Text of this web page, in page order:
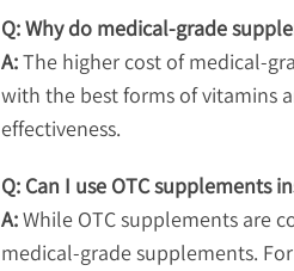
Q: Why do medical-grade
A:The higher cost of medical-
with the best forms of vitamins
effectiveness.
Q: Can I use OTC supplements
A:While OTC supplements are
medical-grade supplements.